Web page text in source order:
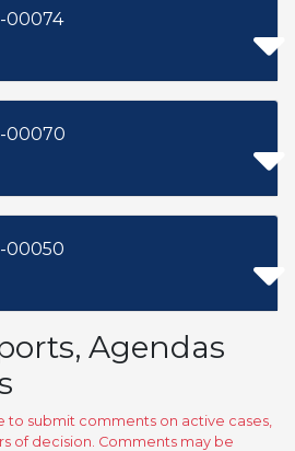
00074
00070
00050
Agendas
to submit comments on active cases,
of decision. Comments may be